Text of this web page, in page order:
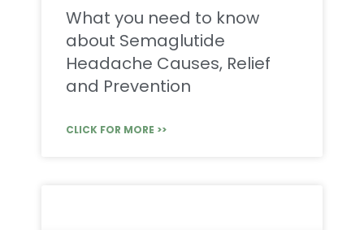
What you need to know
about Semaglutide
Headache Causes, Relief
and Prevention
CLICK FOR MORE >>